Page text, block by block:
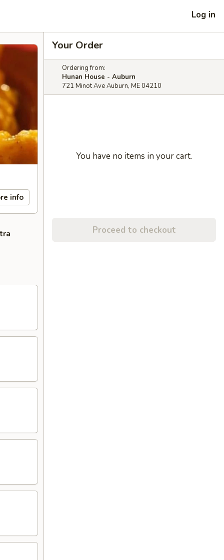
Log in
info
Your Order
Ordering from:
Hunan House - Auburn
721 Minot Ave Auburn, ME 04210
You have no items in your cart.
Proceed to checkout